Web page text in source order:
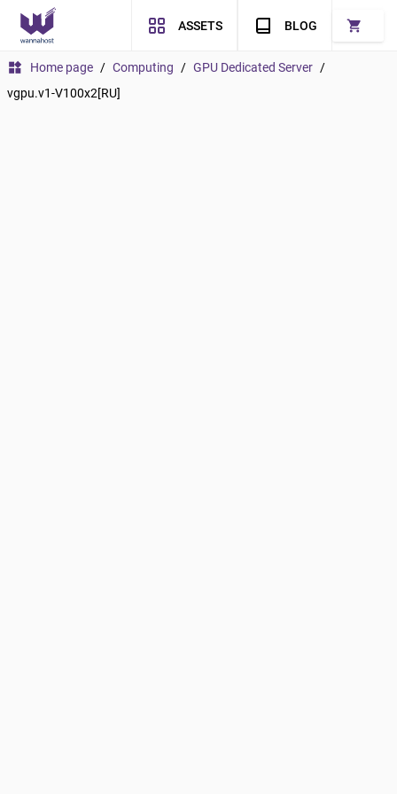
ASSETS BLOG shopping_cart
widgets Home page / Computing / GPU Dedicated Server /
vgpu.v1-V100x2[RU]